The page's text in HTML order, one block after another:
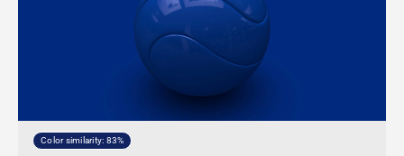
Color similarity: 83%